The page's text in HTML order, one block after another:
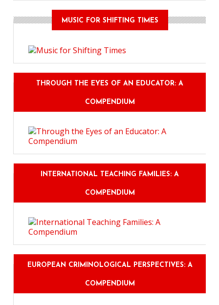
MUSIC FOR SHIFTING TIMES
THROUGH THE EYES OF AN EDUCATOR: A
COMPENDIUM
INTERNATIONAL TEACHING FAMILIES: A
COMPENDIUM
EUROPEAN CRIMINOLOGICAL PERSPECTIVES: A
COMPENDIUM